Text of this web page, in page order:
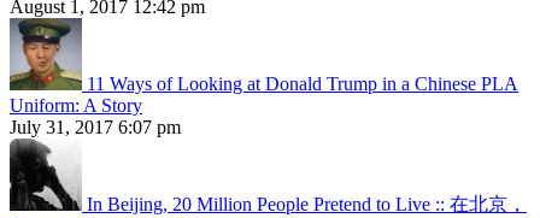
August 1, 2017 12:42 pm
11 Ways of Looking at Donald Trump in a Chinese PLA
Uniform: A Story
July 31, 2017 6:07 pm
In Beijing, 20 Million People Pretend to Live :: 在北京，